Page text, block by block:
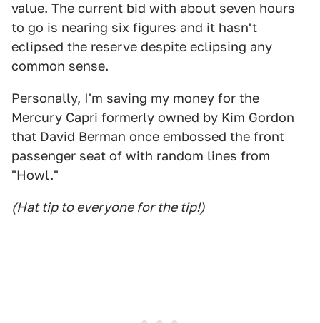
value. The current bid with about seven hours
to go is nearing six figures and it hasn't
eclipsed the reserve despite eclipsing any
common sense.
Personally, I'm saving my money for the
Mercury Capri formerly owned by Kim Gordon
that David Berman once embossed the front
passenger seat of with random lines from
"Howl."
(Hat tip to everyone for the tip!)